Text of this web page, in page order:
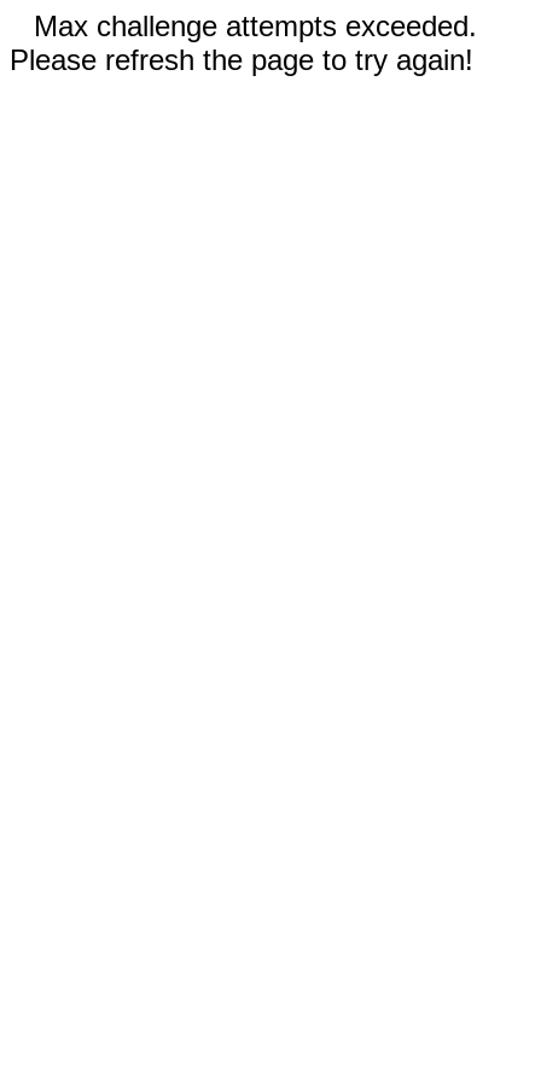
Max challenge attempts exceeded.
Please refresh the page to try again!